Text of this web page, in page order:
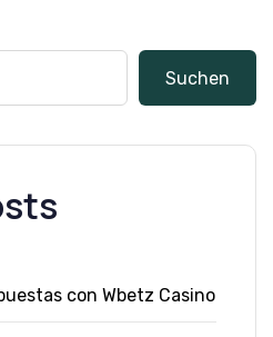
Suchen
con Wbetz Casino